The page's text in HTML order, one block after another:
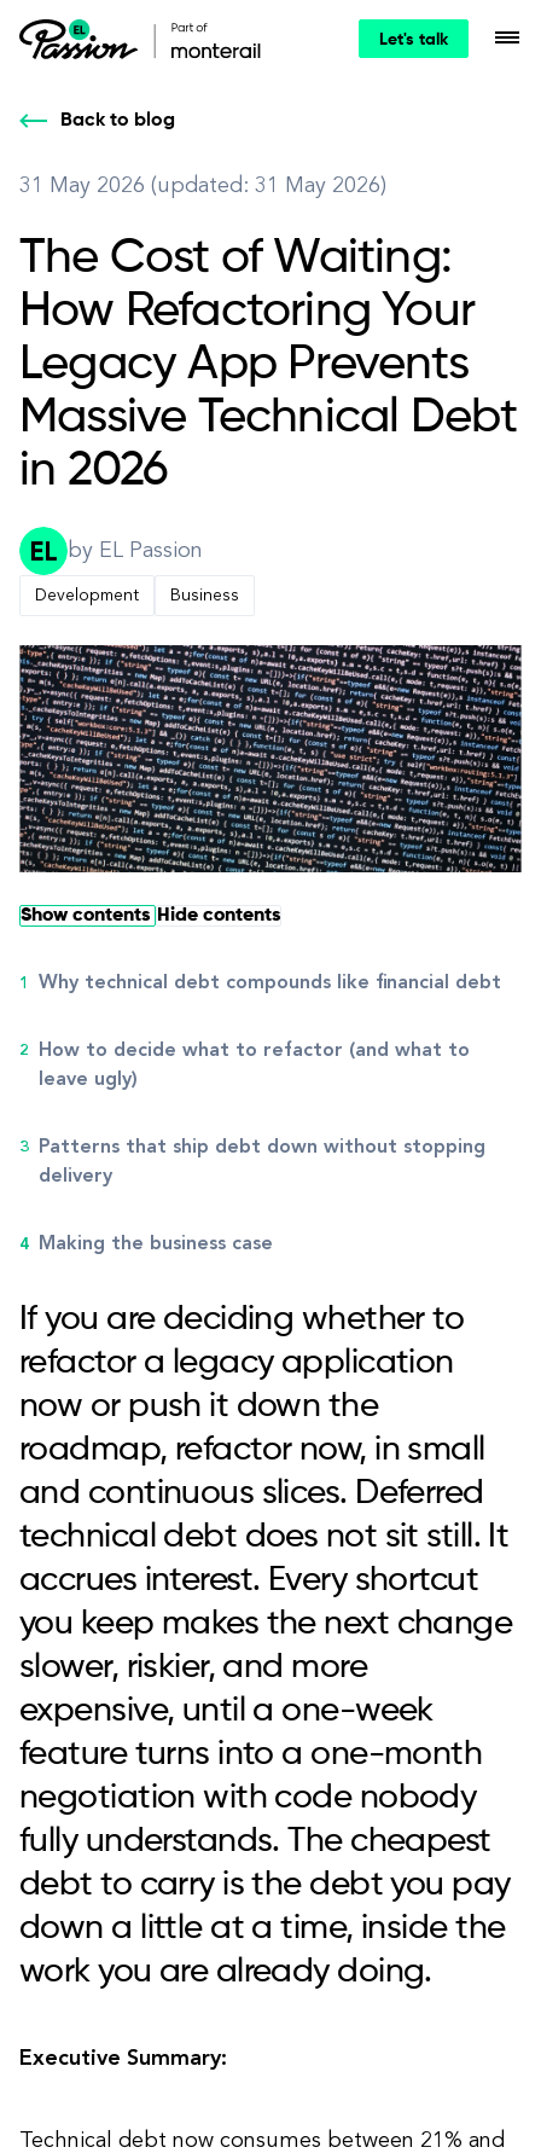
Let's talk
Back to blog
31 May 2026 (updated: 31 May 2026)
The Cost of Waiting:
How Refactoring Your
Legacy App Prevents
Massive Technical Debt
in 2026
by EL Passion
Development Business
Show contents Hide contents
Why technical debt compounds like financial debt
How to decide what to refactor (and what to
leave ugly)
Patterns that ship debt down without stopping
delivery
Making the business case
If you are deciding whether to
refactor a legacy application
now or push it down the
roadmap, refactor now, in small
and continuous slices. Deferred
technical debt does not sit still. It
accrues interest. Every shortcut
you keep makes the next change
slower, riskier, and more
expensive, until a one-week
feature turns into a one-month
negotiation with code nobody
fully understands. The cheapest
debt to carry is the debt you pay
down a little at a time, inside the
work you are already doing.
Executive Summary:
Technical debt now consumes between 21% and